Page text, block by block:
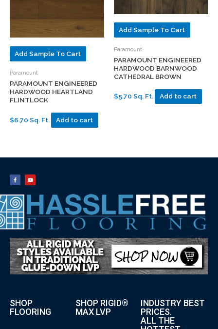
Add Sample To Cart
Paramount
PARAMOUNT ENGINEERED
HARDWOOD HEARTLAND
FLINTLOCK
$6.70 Sq. Ft. Add to cart
Add Sample To Cart
Paramount
PARAMOUNT ENGINEERED
HARDWOOD BARNWOOD
CATHEDRAL BROWN
$5.70 Sq. Ft. Add to cart
SHOP
FLOORING
SHOP RIGID®
MAX LVP
INDUSTRY BEST
PRICES.
ALL THE